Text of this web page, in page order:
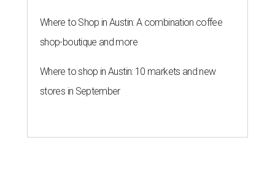
Where to Shop in Austin: A combination coffee
shop-boutique and more
Where to shop in Austin: 10 markets and new
stores in September